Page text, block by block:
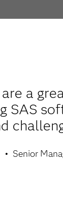
a
SAS
Senior